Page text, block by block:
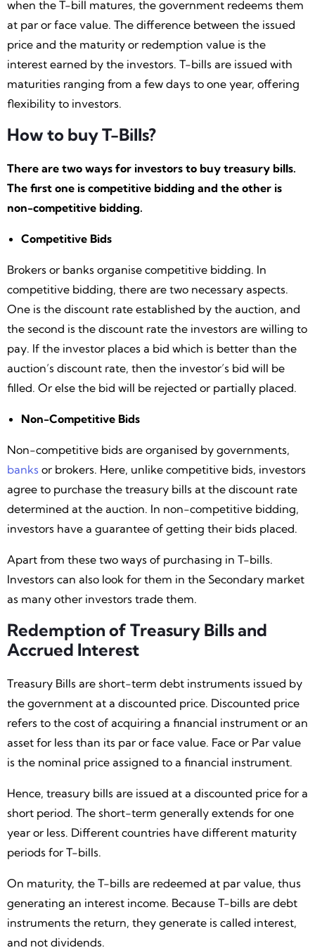
when the T-bill matures, the government redeems them
at par or face value. The difference between the issued
price and the maturity or redemption value is the
interest earned by the investors. T-bills are issued with
maturities ranging from a few days to one year, offering
flexibility to investors.
How to buy T-Bills?
There are two ways for investors to buy treasury bills.
The first one is competitive bidding and the other is
non-competitive bidding.
Competitive Bids
Brokers or banks organise competitive bidding. In
competitive bidding, there are two necessary aspects.
One is the discount rate established by the auction, and
the second is the discount rate the investors are willing to
pay. If the investor places a bid which is better than the
auction’s discount rate, then the investor’s bid will be
filled. Or else the bid will be rejected or partially placed.
Non-Competitive Bids
Non-competitive bids are organised by governments,
banks or brokers. Here, unlike competitive bids, investors
agree to purchase the treasury bills at the discount rate
determined at the auction. In non-competitive bidding,
investors have a guarantee of getting their bids placed.
Apart from these two ways of purchasing in T-bills.
Investors can also look for them in the Secondary market
as many other investors trade them.
Redemption of Treasury Bills and
Accrued Interest
Treasury Bills are short-term debt instruments issued by
the government at a discounted price. Discounted price
refers to the cost of acquiring a financial instrument or an
asset for less than its par or face value. Face or Par value
is the nominal price assigned to a financial instrument.
Hence, treasury bills are issued at a discounted price for a
short period. The short-term generally extends for one
year or less. Different countries have different maturity
periods for T-bills.
On maturity, the T-bills are redeemed at par value, thus
generating an interest income. Because T-bills are debt
instruments the return, they generate is called interest,
and not dividends.